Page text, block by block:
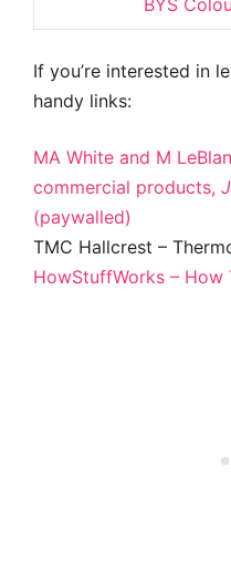
BYS
If you’re interested in
handy links:
MA White and M
commercial products,
(paywalled)
TMC Hallcrest –
HowStuffWorks – How